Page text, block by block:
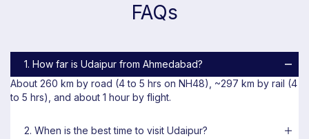
FAQs
1. How far is Udaipur from Ahmedabad?
About 260 km by road (4 to 5 hrs on NH48), ~297 km by rail (4
to 5 hrs), and about 1 hour by flight.
2. When is the best time to visit Udaipur?